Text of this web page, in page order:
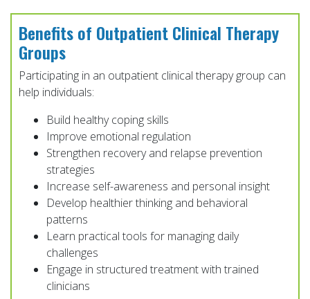
LEARN MORE
Benefits of Outpatient Clinical Therapy
Groups
Participating in an outpatient clinical therapy group can
help individuals:
Build healthy coping skills
Improve emotional regulation
Strengthen recovery and relapse prevention
strategies
Increase self-awareness and personal insight
Develop healthier thinking and behavioral
patterns
Learn practical tools for managing daily
challenges
Engage in structured treatment with trained
clinicians